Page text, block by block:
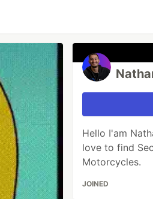
Hello I'am
love to find
Motorcycles.
JOINED